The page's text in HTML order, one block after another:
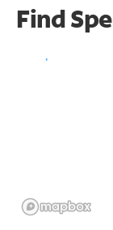
Find